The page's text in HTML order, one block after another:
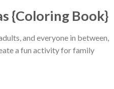
{Coloring Book}
and everyone in between,
a fun activity for family